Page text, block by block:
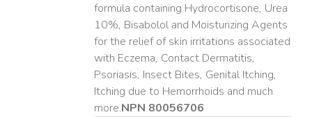
formula containing Hydrocortisone, Urea
10%, Bisabolol and Moisturizing Agents
for the relief of skin irritations associated
with Eczema, Contact Dermatitis,
Psoriasis, Insect Bites, Genital Itching,
Itching due to Hemorrhoids and much
more. ​NPN 80056706